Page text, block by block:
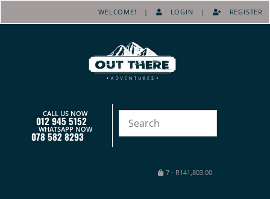
WELCOME! | LOGIN | REGISTER
CALL US NOW
012 945 5152
WHATSAPP NOW
078 582 8293
7 - R141,803.00